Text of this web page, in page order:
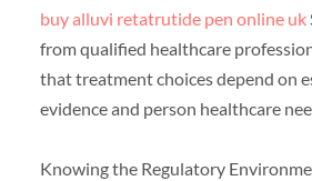
buy alluvi retatrutide pen online uk
from qualified healthcare
that treatment choices depend on
evidence and person healthcare
Knowing the Regulatory